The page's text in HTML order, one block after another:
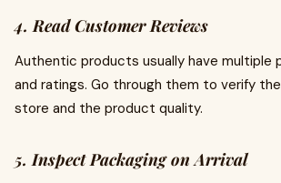
4. Read Customer Reviews
Authentic products usually have multiple
and ratings. Go through them to verify
store and the product quality.
5. Inspect Packaging on Arrival